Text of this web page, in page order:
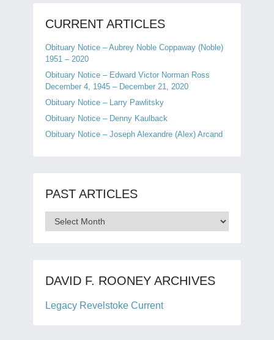
CURRENT ARTICLES
Obituary Notice – Aubrey Noble Coppaway (Noble)
1951 – 2020
Obituary Notice – Edward Victor Norman Ross
December 4, 1945 – December 21, 2020
Obituary Notice – Larry Pawlitsky
Obituary Notice – Denny Kaulback
Obituary Notice – Joseph Alexandre (Alex) Arcand
PAST ARTICLES
Past
Articles
DAVID F. ROONEY ARCHIVES
Legacy Revelstoke Current